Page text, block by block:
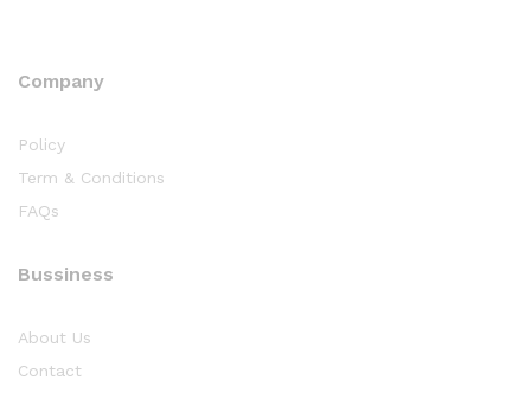
Company
Policy
Term & Conditions
FAQs
Bussiness
About Us
Contact